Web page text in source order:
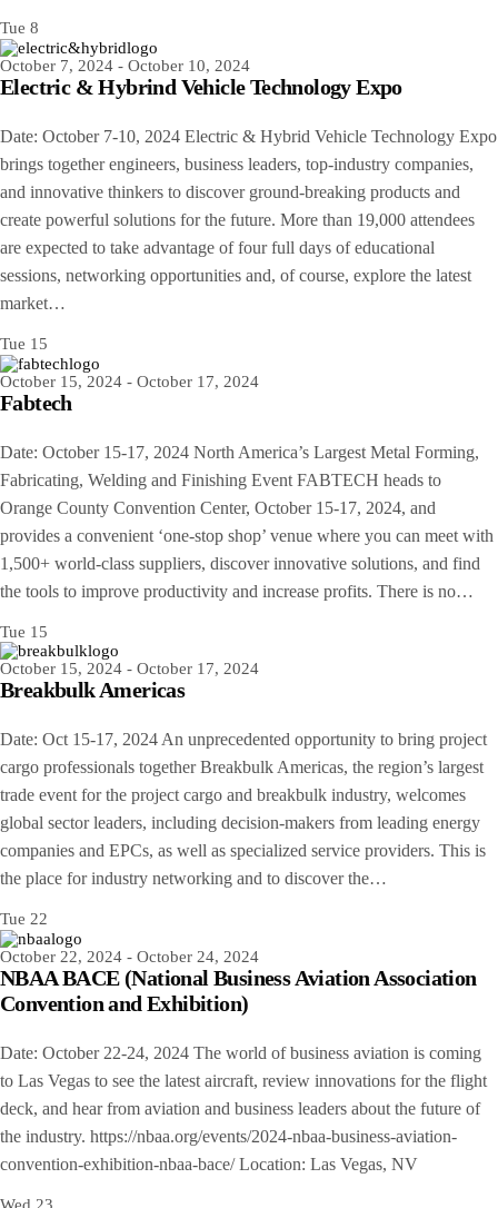
Tue 8
October 7, 2024 - October 10, 2024
Electric & Hybrind Vehicle Technology Expo
Date: October 7-10, 2024 Electric & Hybrid Vehicle Technology Expo
brings together engineers, business leaders, top-industry companies,
and innovative thinkers to discover ground-breaking products and
create powerful solutions for the future. More than 19,000 attendees
are expected to take advantage of four full days of educational
sessions, networking opportunities and, of course, explore the latest
market…
Tue 15
October 15, 2024 - October 17, 2024
Fabtech
Date: October 15-17, 2024 North America’s Largest Metal Forming,
Fabricating, Welding and Finishing Event FABTECH heads to
Orange County Convention Center, October 15-17, 2024, and
provides a convenient ‘one-stop shop’ venue where you can meet with
1,500+ world-class suppliers, discover innovative solutions, and find
the tools to improve productivity and increase profits. There is no…
Tue 15
October 15, 2024 - October 17, 2024
Breakbulk Americas
Date: Oct 15-17, 2024 An unprecedented opportunity to bring project
cargo professionals together Breakbulk Americas, the region’s largest
trade event for the project cargo and breakbulk industry, welcomes
global sector leaders, including decision-makers from leading energy
companies and EPCs, as well as specialized service providers. This is
the place for industry networking and to discover the…
Tue 22
October 22, 2024 - October 24, 2024
NBAA BACE (National Business Aviation Association
Convention and Exhibition)
Date: October 22-24, 2024 The world of business aviation is coming
to Las Vegas to see the latest aircraft, review innovations for the flight
deck, and hear from aviation and business leaders about the future of
the industry. https://nbaa.org/events/2024-nbaa-business-aviation-
convention-exhibition-nbaa-bace/ Location: Las Vegas, NV
Wed 23